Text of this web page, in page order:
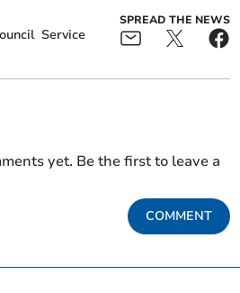
Service
SPREAD THE NEWS
yet. Be the first to leave a
COMMENT